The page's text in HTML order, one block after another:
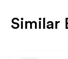
Similar